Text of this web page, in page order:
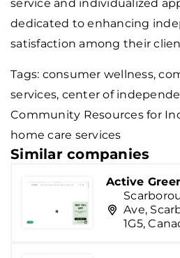
service and individualized
dedicated to enhancing
satisfaction among their
Tags: consumer wellness,
services, center of
Community Resources for
home care services
Similar companies
Active
Ave,
1G5,